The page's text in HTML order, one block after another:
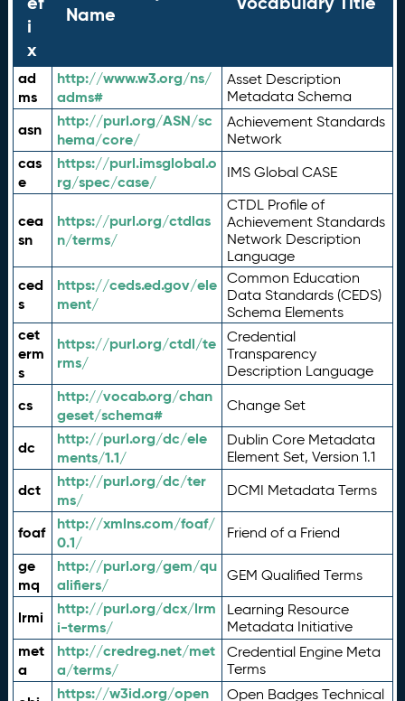
i
x
Name
ad
ms
http://www.w3.org/ns/
adms#
Asset Description
Metadata Schema
asn
http://purl.org/ASN/sc
hema/core/
Achievement Standards
Network
cas
e
https://purl.imsglobal.o
rg/spec/case/
IMS Global CASE
cea
sn
https://purl.org/ctdlas
n/terms/
CTDL Profile of
Achievement Standards
Network Description
Language
ced
s
https://ceds.ed.gov/ele
ment/
Common Education
Data Standards (CEDS)
Schema Elements
cet
erm
s
https://purl.org/ctdl/te
rms/
Credential
Transparency
Description Language
cs
http://vocab.org/chan
geset/schema#
Change Set
dc
http://purl.org/dc/ele
ments/1.1/
Dublin Core Metadata
Element Set, Version 1.1
dct
http://purl.org/dc/ter
ms/
DCMI Metadata Terms
foaf
http://xmlns.com/foaf/
0.1/
Friend of a Friend
ge
mq
http://purl.org/gem/qu
alifiers/
GEM Qualified Terms
lrmi
http://purl.org/dcx/lrm
i-terms/
Learning Resource
Metadata Initiative
met
a
http://credreg.net/met
a/terms/
Credential Engine Meta
Terms
https://w3id.org/open
Open Badges Technical